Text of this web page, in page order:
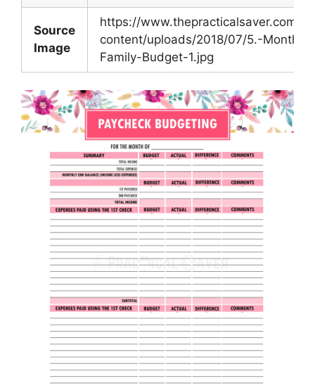
Source
Image
https://www.thepracticalsaver.com/
content/uploads/2018/07/5.-Monthly-
Family-Budget-1.jpg